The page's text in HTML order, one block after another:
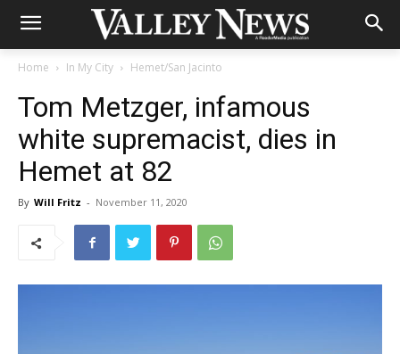
Home In My City Hemet/San Jacinto
Tom Metzger, infamous
white supremacist, dies in
Hemet at 82
By Will Fritz - November 11, 2020